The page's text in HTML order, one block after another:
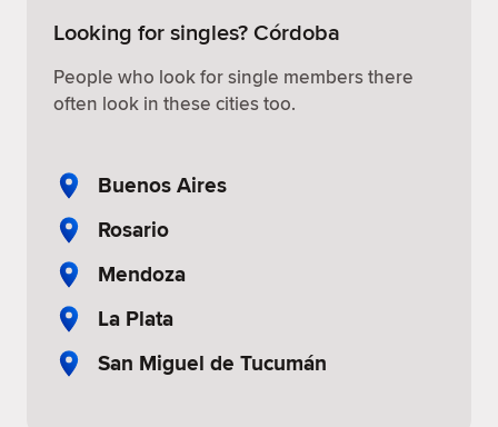
Looking for singles? Córdoba
People who look for single members there
often look in these cities too.
Buenos Aires
Rosario
Mendoza
La Plata
San Miguel de Tucumán